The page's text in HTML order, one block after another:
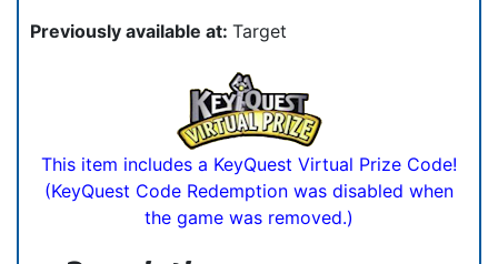
Previously available at: Target
This item includes a KeyQuest Virtual Prize Code!
(KeyQuest Code Redemption was disabled when
the game was removed.)